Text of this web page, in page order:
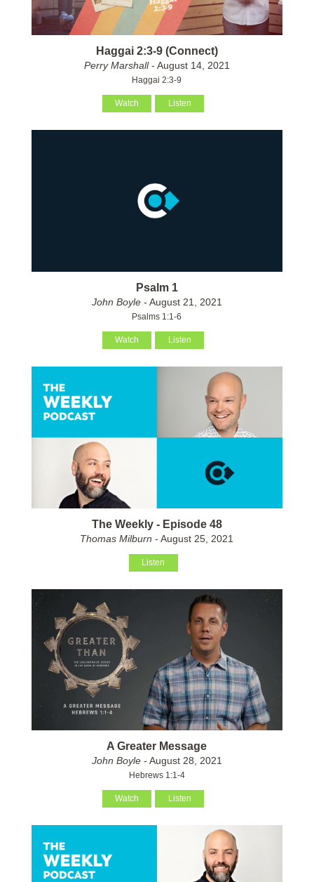
Haggai 2:3-9 (Connect)
Perry Marshall- August 14, 2021
Haggai 2:3-9
Watch Listen
Psalm 1
John Boyle- August 21, 2021
Psalms 1:1-6
Watch Listen
The Weekly - Episode 48
Thomas Milburn - August 25, 2021
Listen
A Greater Message
John Boyle- August 28, 2021
Hebrews 1:1-4
Watch Listen